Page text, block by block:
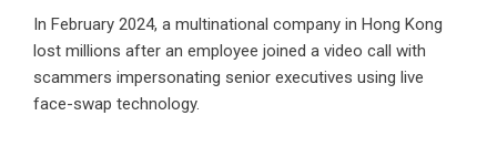
In February 2024, a multinational company in Hong Kong
lost millions after an employee joined a video call with
scammers impersonating senior executives using live
face-swap technology.